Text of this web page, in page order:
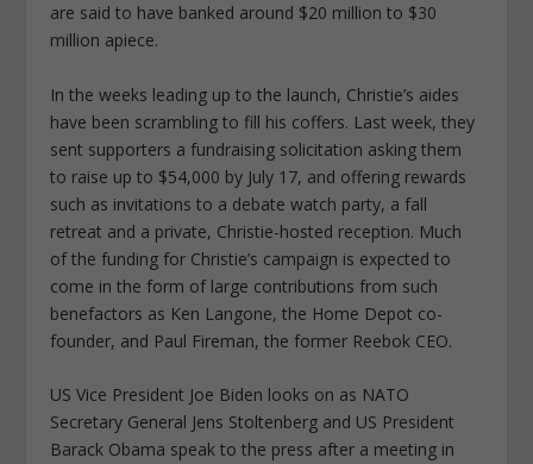
are said to have banked around $20 million to $30
million apiece.
In the weeks leading up to the launch, Christie’s aides
have been scrambling to fill his coffers. Last week, they
sent supporters a fundraising solicitation asking them
to raise up to $54,000 by July 17, and offering rewards
such as invitations to a debate watch party, a fall
retreat and a private, Christie-hosted reception. Much
of the funding for Christie’s campaign is expected to
come in the form of large contributions from such
benefactors as Ken Langone, the Home Depot co-
founder, and Paul Fireman, the former Reebok CEO.
US Vice President Joe Biden looks on as NATO
Secretary General Jens Stoltenberg and US President
Barack Obama speak to the press after a meeting in